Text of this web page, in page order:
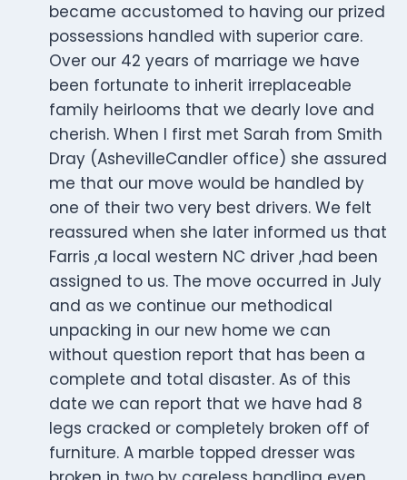
became accustomed to having our prized
possessions handled with superior care.
Over our 42 years of marriage we have
been fortunate to inherit irreplaceable
family heirlooms that we dearly love and
cherish. When I first met Sarah from Smith
Dray (AshevilleCandler office) she assured
me that our move would be handled by
one of their two very best drivers. We felt
reassured when she later informed us that
Farris ,a local western NC driver ,had been
assigned to us. The move occurred in July
and as we continue our methodical
unpacking in our new home we can
without question report that has been a
complete and total disaster. As of this
date we can report that we have had 8
legs cracked or completely broken off of
furniture. A marble topped dresser was